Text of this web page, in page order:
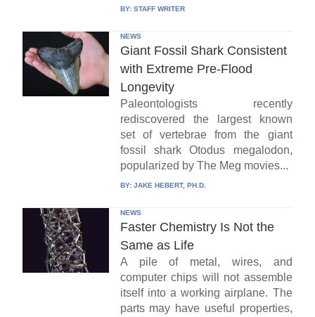
BY: STAFF WRITER
NEWS
Giant Fossil Shark Consistent
with Extreme Pre-Flood
Longevity
Paleontologists recently
rediscovered the largest known
set of vertebrae from the giant
fossil shark Otodus megalodon,
popularized by The Meg movies...
BY: JAKE HEBERT, PH.D.
NEWS
Faster Chemistry Is Not the
Same as Life
A pile of metal, wires, and
computer chips will not assemble
itself into a working airplane. The
parts may have useful properties,